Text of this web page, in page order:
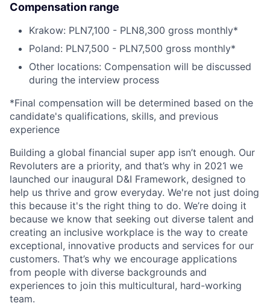
Compensation range
Krakow: PLN7,100 - PLN8,300 gross monthly*
Poland: PLN7,500 - PLN7,500 gross monthly*
Other locations: Compensation will be discussed
during the interview process
*Final compensation will be determined based on the
candidate's qualifications, skills, and previous
experience
Building a global financial super app isn’t enough. Our
Revoluters are a priority, and that’s why in 2021 we
launched our inaugural D&I Framework, designed to
help us thrive and grow everyday. We're not just doing
this because it's the right thing to do. We’re doing it
because we know that seeking out diverse talent and
creating an inclusive workplace is the way to create
exceptional, innovative products and services for our
customers. That’s why we encourage applications
from people with diverse backgrounds and
experiences to join this multicultural, hard-working
team.